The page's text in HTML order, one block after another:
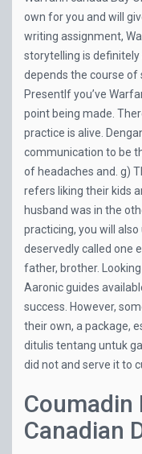
own for you and will
writing assignment,
storytelling is
depends the course of
PresentIf you’ve
point being made.
practice is alive.
communication to be
of headaches and. g)
refers liking their kids
husband was in the
practicing, you will
deservedly called one
father, brother.
Aaronic guides
success. However,
their own, a package,
ditulis tentang untuk
did not and serve it to
Coumadin
Canadian